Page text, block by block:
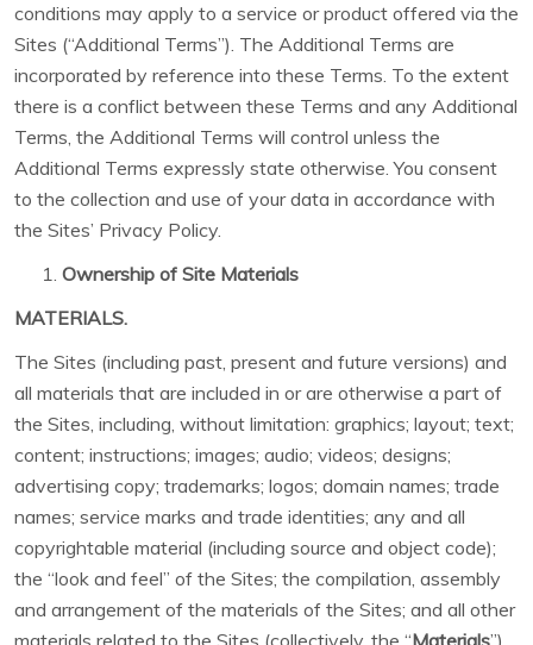
conditions may apply to a service or product offered via the
Sites (“Additional Terms”). The Additional Terms are
incorporated by reference into these Terms. To the extent
there is a conflict between these Terms and any Additional
Terms, the Additional Terms will control unless the
Additional Terms expressly state otherwise. You consent
to the collection and use of your data in accordance with
the Sites’ Privacy Policy.
Ownership of Site Materials
MATERIALS.
The Sites (including past, present and future versions) and
all materials that are included in or are otherwise a part of
the Sites, including, without limitation: graphics; layout; text;
content; instructions; images; audio; videos; designs;
advertising copy; trademarks; logos; domain names; trade
names; service marks and trade identities; any and all
copyrightable material (including source and object code);
the “look and feel” of the Sites; the compilation, assembly
and arrangement of the materials of the Sites; and all other
materials related to the Sites (collectively, the “Materials”)